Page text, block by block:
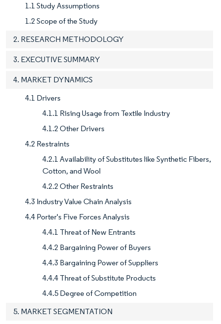
1.1 Study Assumptions
1.2 Scope of the Study
2. RESEARCH METHODOLOGY
3. EXECUTIVE SUMMARY
4. MARKET DYNAMICS
4.1 Drivers
4.1.1 Rising Usage from Textile Industry
4.1.2 Other Drivers
4.2 Restraints
4.2.1 Availability of Substitutes like Synthetic Fibers,
Cotton, and Wool
4.2.2 Other Restraints
4.3 Industry Value Chain Analysis
4.4 Porter's Five Forces Analysis
4.4.1 Threat of New Entrants
4.4.2 Bargaining Power of Buyers
4.4.3 Bargaining Power of Suppliers
4.4.4 Threat of Substitute Products
4.4.5 Degree of Competition
5. MARKET SEGMENTATION